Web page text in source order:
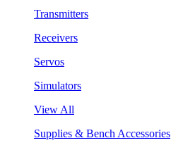
Transmitters
Receivers
Servos
Simulators
View All
Supplies & Bench Accessories